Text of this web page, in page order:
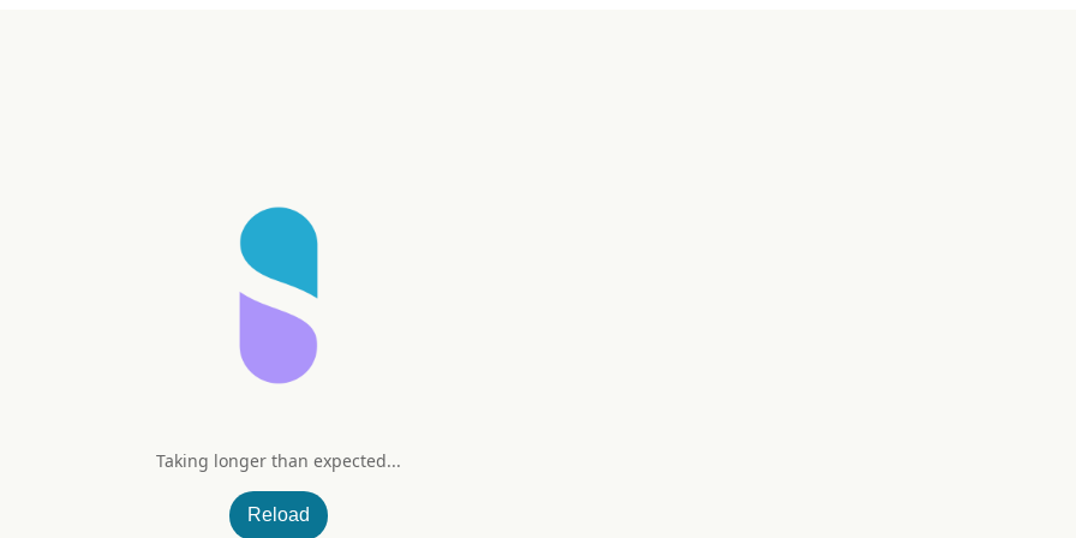
Taking longer than expected...
Reload